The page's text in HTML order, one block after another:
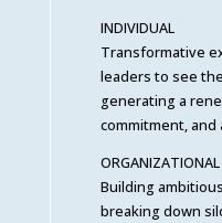
INDIVIDUAL
Transformative
leaders to see
generating a
commitment, and
ORGANIZATIONAL
Building
breaking down